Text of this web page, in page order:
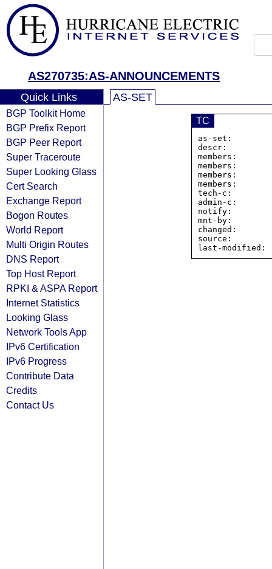
AS270735:AS-ANNOUNCEMENTS
Quick Links
BGP Toolkit Home
BGP Prefix Report
BGP Peer Report
Super Traceroute
Super Looking Glass
Cert Search
Exchange Report
Bogon Routes
World Report
Multi Origin Routes
DNS Report
Top Host Report
RPKI & ASPA Report
Internet Statistics
Looking Glass
Network Tools App
IPv6 Certification
IPv6 Progress
Contribute Data
Credits
Contact Us
AS-SET
TC
as-
descr:
tech-c:
admin-c:
notify:
mnt-by:
changed:
source: